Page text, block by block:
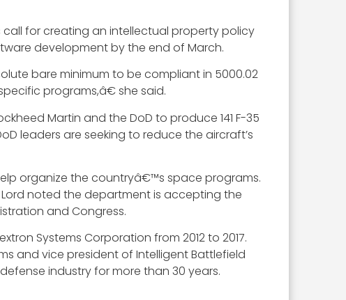
call for creating an intellectual property policy
development by the end of March.
bare minimum to be compliant in 5000.02
programs,â€ she said.
Martin and the DoD to produce 141 F-35
leaders are seeking to reduce the aircraft’s
organize the countryâ€™s space programs.
noted the department is accepting the
and Congress.
Systems Corporation from 2012 to 2017.
and vice president of Intelligent Battlefield
industry for more than 30 years.